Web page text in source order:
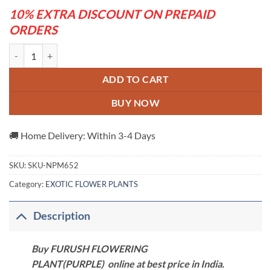
10% EXTRA DISCOUNT ON PREPAID
ORDERS
ADD TO CART
BUY NOW
🚚 Home Delivery: Within 3-4 Days
SKU:SKU-NPM652
Category: EXOTIC FLOWER PLANTS
Description
Buy FURUSH FLOWERING
PLANT(PURPLE) online at best price in India.